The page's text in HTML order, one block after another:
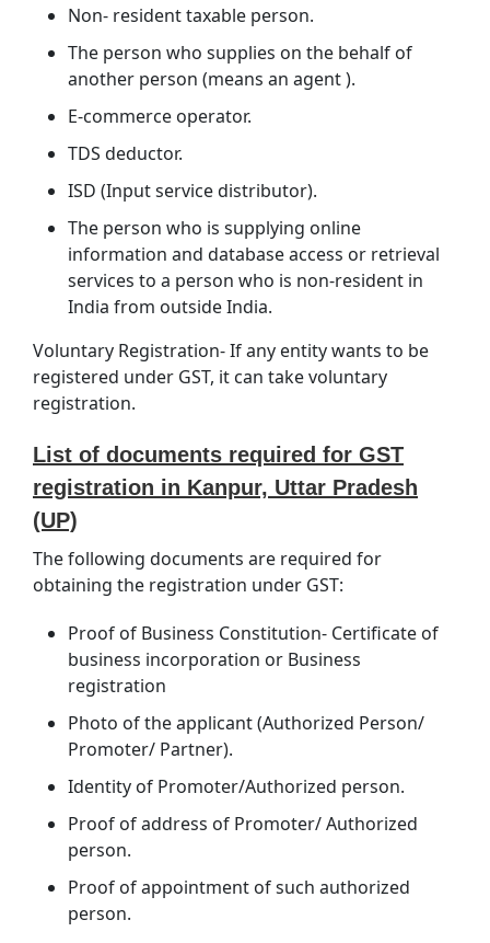
Non- resident taxable person.
The person who supplies on the behalf of
another person (means an agent ).
E-commerce operator.
TDS deductor.
ISD (Input service distributor).
The person who is supplying online
information and database access or retrieval
services to a person who is non-resident in
India from outside India.
Voluntary Registration- If any entity wants to be
registered under GST, it can take voluntary
registration.
List of documents required for GST
registration in Kanpur, Uttar Pradesh
(UP)
The following documents are required for
obtaining the registration under GST:
Proof of Business Constitution- Certificate of
business incorporation or Business
registration
Photo of the applicant (Authorized Person/
Promoter/ Partner).
Identity of Promoter/Authorized person.
Proof of address of Promoter/ Authorized
person.
Proof of appointment of such authorized
person.